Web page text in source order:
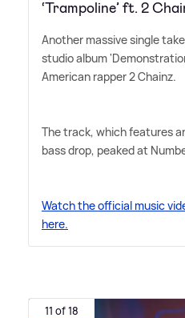
‘Trampoline’ ft. 2
Another massive single
studio album
American rapper 2 Chainz.
The track, which features
bass drop, peaked at
Watch the official music
here.
11 of 18